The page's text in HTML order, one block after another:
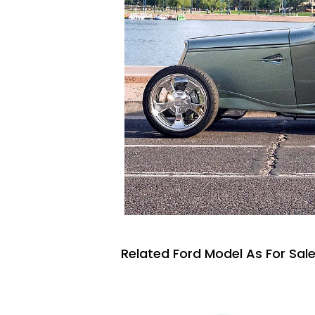
Related Ford Model As For Sale